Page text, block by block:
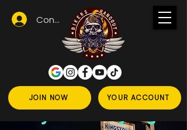
JOIN NOW YOUR ACCOUNT
Conectează-te